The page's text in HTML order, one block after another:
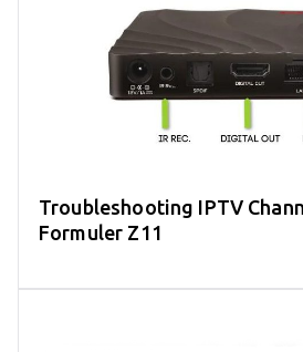
Troubleshooting IPTV
Formuler Z11